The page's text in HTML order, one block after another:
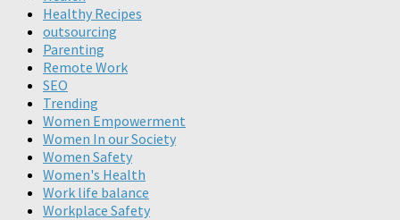
Healthy Recipes
outsourcing
Parenting
Remote Work
SEO
Trending
Women Empowerment
Women In our Society
Women Safety
Women's Health
Work life balance
Workplace Safety